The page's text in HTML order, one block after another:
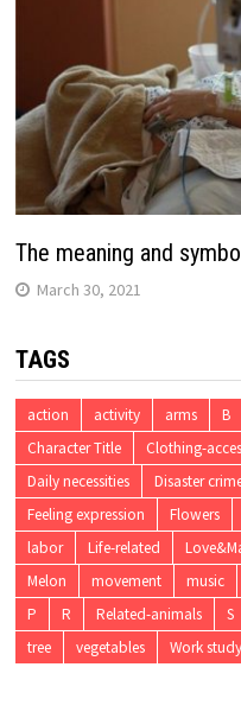
The meaning and
March 30, 2021
TAGS
action activity arms B
Character Title
Clothing-
Daily necessities
Disaster
Feeling expression
Flowers
labor
Life-related
Melon
movement music
P
R Related-animals S
tree
vegetables Work study